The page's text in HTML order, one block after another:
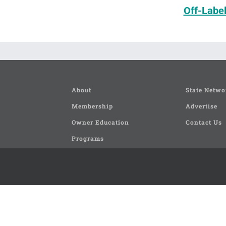
Off-
About
Membership
Owner Education
Programs
State
Advertise
Contact Us